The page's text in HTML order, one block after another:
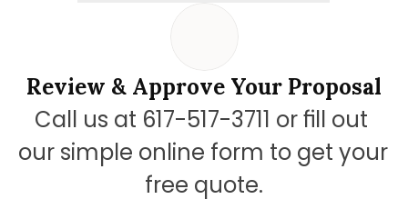
Review & Approve Your Proposal
Call us at 617-517-3711 or fill out
our simple online form to get your
free quote.